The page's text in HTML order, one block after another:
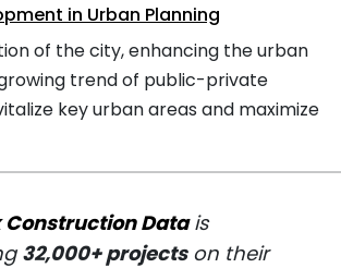
in Urban Planning
of the city, enhancing the urban
trend of public-private
key urban areas and maximize
Construction Datais
32,000+ projectson their